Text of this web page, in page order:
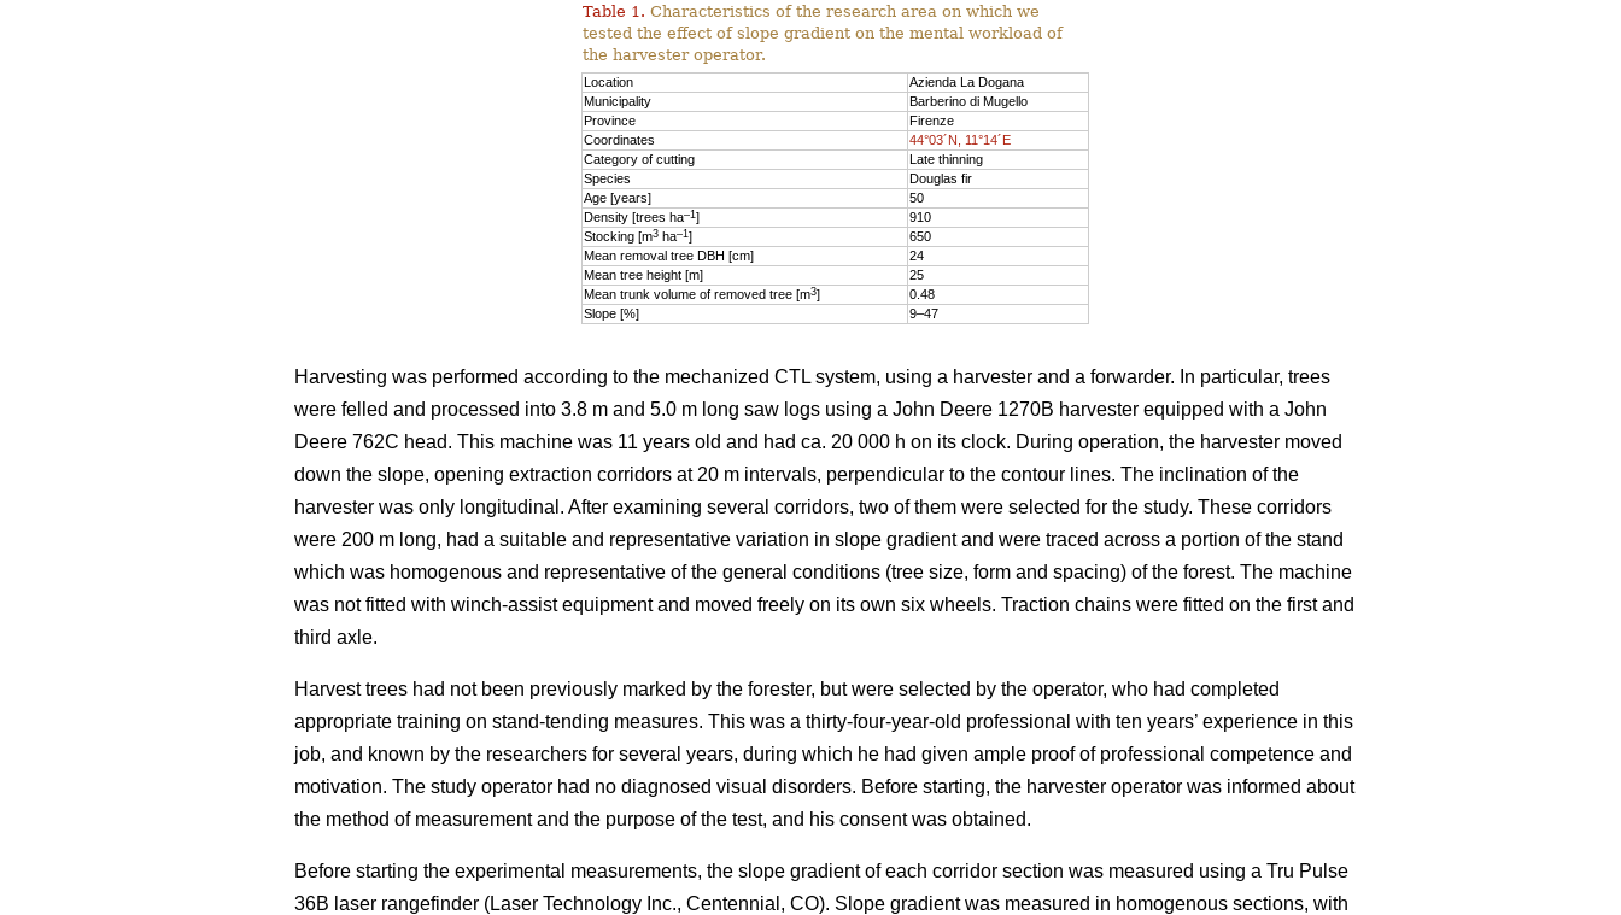
Table 1. Characteristics of the research area on which we
tested the effect of slope gradient on the mental workload of
the harvester operator.
Location
Azienda La Dogana
Municipality
Barberino di Mugello
Province
Firenze
Coordinates
44°03´N, 11°14´E
Category of cutting
Late thinning
Species
Douglas fir
Age [years]
50
Density [trees ha–1 ]
910
Stocking [m3 ha–1 ]
650
Mean removal tree DBH [cm]
24
Mean tree height [m]
25
Mean trunk volume of removed tree [m3]
0.48
Slope [%]
9–47
Harvesting was performed according to the mechanized CTL system, using a harvester and a forwarder. In particular, trees
were felled and processed into 3.8 m and 5.0 m long saw logs using a John Deere 1270B harvester equipped with a John
Deere 762C head. This machine was 11 years old and had ca. 20 000 h on its clock. During operation, the harvester moved
down the slope, opening extraction corridors at 20 m intervals, perpendicular to the contour lines. The inclination of the
harvester was only longitudinal. After examining several corridors, two of them were selected for the study. These corridors
were 200 m long, had a suitable and representative variation in slope gradient and were traced across a portion of the stand
which was homogenous and representative of the general conditions (tree size, form and spacing) of the forest. The machine
was not fitted with winch-assist equipment and moved freely on its own six wheels. Traction chains were fitted on the first and
third axle.
Harvest trees had not been previously marked by the forester, but were selected by the operator, who had completed
appropriate training on stand-tending measures. This was a thirty-four-year-old professional with ten years’ experience in this
job, and known by the researchers for several years, during which he had given ample proof of professional competence and
motivation. The study operator had no diagnosed visual disorders. Before starting, the harvester operator was informed about
the method of measurement and the purpose of the test, and his consent was obtained.
Before starting the experimental measurements, the slope gradient of each corridor section was measured using a Tru Pulse
36B laser rangefinder (Laser Technology Inc., Centennial, CO). Slope gradient was measured in homogenous sections, with